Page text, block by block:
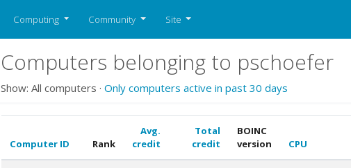
Computing Community Site
Computers belonging to pschoefer
Show: All computers · Only computers active in past 30 days
Computer ID Rank
Avg.
credit
Total
credit
BOINC
version
CPU